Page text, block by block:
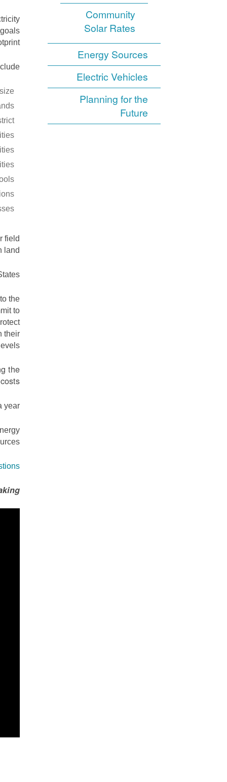
Community
Solar Rates
Energy Sources
Electric Vehicles
Planning for the
Future
field
the
to
their
the
year.